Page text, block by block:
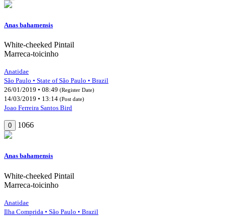
Anas bahamensis
White-cheeked Pintail
Marreca-toicinho
Anatidae
São Paulo • State of São Paulo • Brazil
26/01/2019 • 08:49 (Register Date)
14/03/2019 • 13:14 (Post date)
Joao Ferreira Santos Bird
0 1066
Anas bahamensis
White-cheeked Pintail
Marreca-toicinho
Anatidae
Ilha Comprida • São Paulo • Brazil